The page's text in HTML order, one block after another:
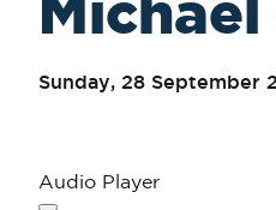
Sunday, 28 September
Audio Player